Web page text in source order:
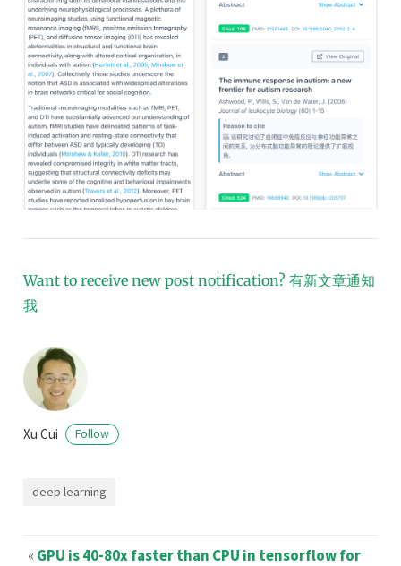
Want to receive new post notification? 有新文章通知
我
Xu Cui Follow
deep learning
«GPU is 40-80x faster than CPU in tensorflow for